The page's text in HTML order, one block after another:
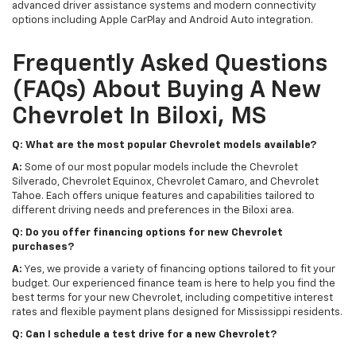
advanced driver assistance systems and modern connectivity
options including Apple CarPlay and Android Auto integration.
Frequently Asked Questions
(FAQs) About Buying A New
Chevrolet In Biloxi, MS
Q: What are the most popular Chevrolet models available?
A: Some of our most popular models include the Chevrolet
Silverado, Chevrolet Equinox, Chevrolet Camaro, and Chevrolet
Tahoe. Each offers unique features and capabilities tailored to
different driving needs and preferences in the Biloxi area.
Q: Do you offer financing options for new Chevrolet
purchases?
A: Yes, we provide a variety of financing options tailored to fit your
budget. Our experienced finance team is here to help you find the
best terms for your new Chevrolet, including competitive interest
rates and flexible payment plans designed for Mississippi residents.
Q: Can I schedule a test drive for a new Chevrolet?